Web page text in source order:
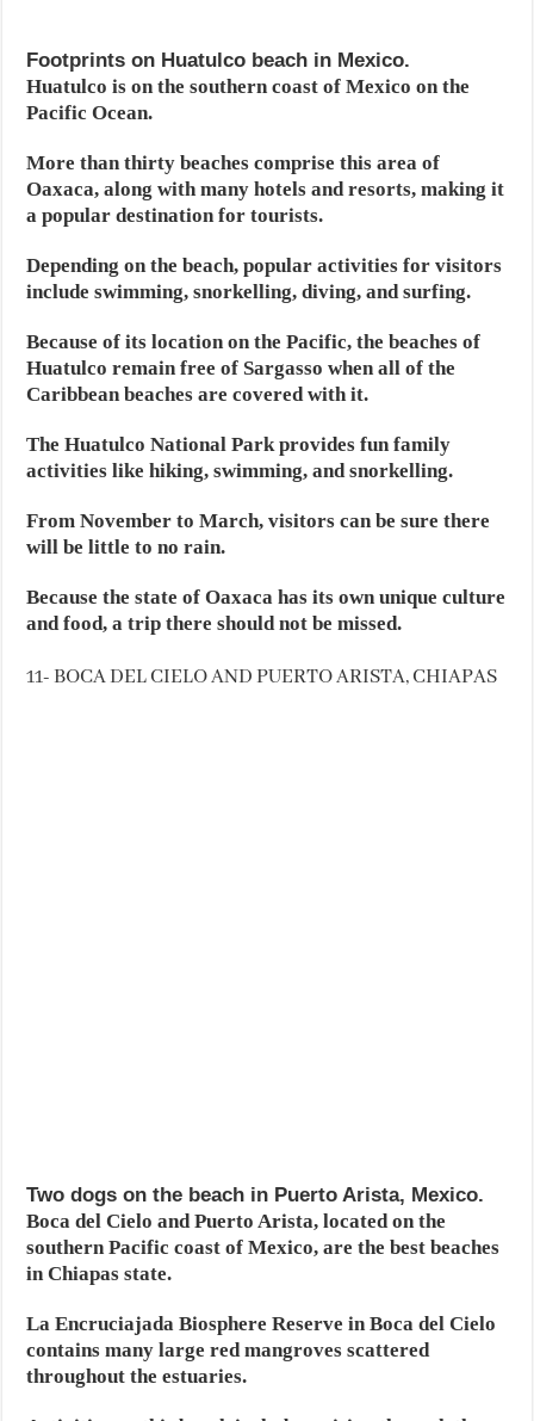
Footprints on Huatulco beach in Mexico.
Huatulco is on the southern coast of Mexico on the
Pacific Ocean.
More than thirty beaches comprise this area of
Oaxaca, along with many hotels and resorts, making it
a popular destination for tourists.
Depending on the beach, popular activities for visitors
include swimming, snorkelling, diving, and surfing.
Because of its location on the Pacific, the beaches of
Huatulco remain free of Sargasso when all of the
Caribbean beaches are covered with it.
The Huatulco National Park provides fun family
activities like hiking, swimming, and snorkelling.
From November to March, visitors can be sure there
will be little to no rain.
Because the state of Oaxaca has its own unique culture
and food, a trip there should not be missed.
11- BOCA DEL CIELO AND PUERTO ARISTA, CHIAPAS
Two dogs on the beach in Puerto Arista, Mexico.
Boca del Cielo and Puerto Arista, located on the
southern Pacific coast of Mexico, are the best beaches
in Chiapas state.
La Encruciajada Biosphere Reserve in Boca del Cielo
contains many large red mangroves scattered
throughout the estuaries.